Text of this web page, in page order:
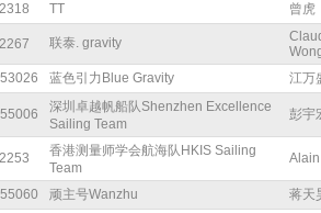
TT 曾虎
联泰. gravity
蓝色引力Blue Gravity 江万
深圳卓越帆船队Shenzhen Excellence
Sailing Team
彭宇
香港测量师学会航海队HKIS Sailing
Team
顽主号Wanzhu 蒋天